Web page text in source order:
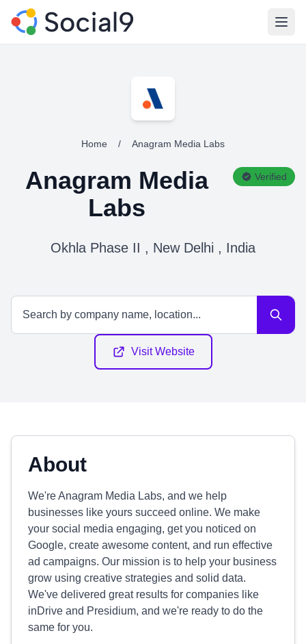
Home / Anagram Media Labs
Anagram Media
Labs
Verified
Okhla Phase II , New Delhi , India
Visit Website
About
We're Anagram Media Labs, and we help
businesses like yours succeed online. We make
your social media engaging, get you noticed on
Google, create awesome content, and run effective
ad campaigns. Our mission is to help your business
grow using creative strategies and solid data.
We've delivered great results for companies like
inDrive and Presidium, and we're ready to do the
same for you.